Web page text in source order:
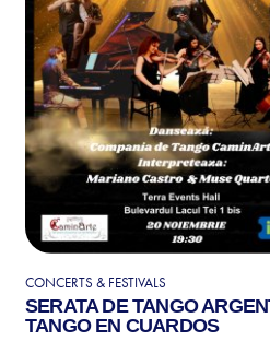
CONCERTS & FESTIVALS
SERATA DE TANGO
TANGO EN CUARDOS